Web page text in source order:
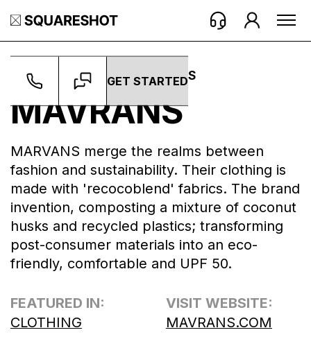
GET STARTED
WORK -> BRANDS -> MAVRANS
MAVRANS
MARVANS merge the realms between
fashion and sustainability. Their clothing is
made with 'recocoblend' fabrics. The brand
invention, composting a mixture of coconut
husks and recycled plastics; transforming
post-consumer materials into an eco-
friendly, comfortable and UPF 50.
FEATURED IN:
CLOTHING
VISIT WEBSITE:
MAVRANS.COM